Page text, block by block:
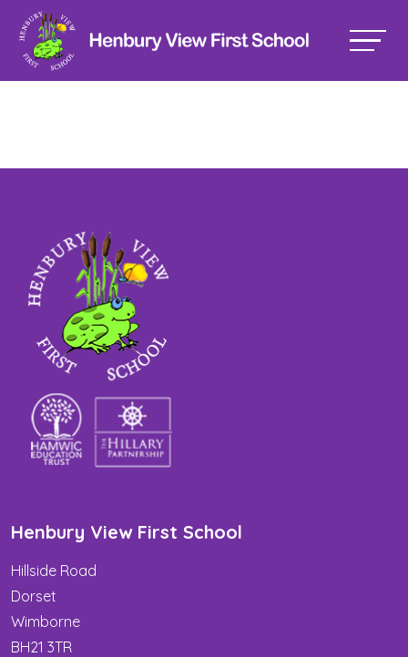
Henbury View First School
Hillside Road
Dorset
Wimborne
BH21 3TR